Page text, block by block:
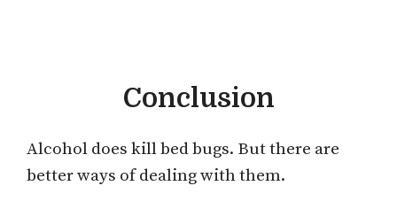
Conclusion
Alcohol does kill bed bugs. But there are
better ways of dealing with them.